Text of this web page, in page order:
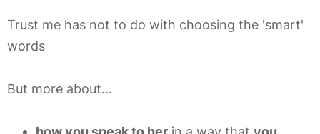
Trust me has not to do with choosing the 'smart'
words
But more about...